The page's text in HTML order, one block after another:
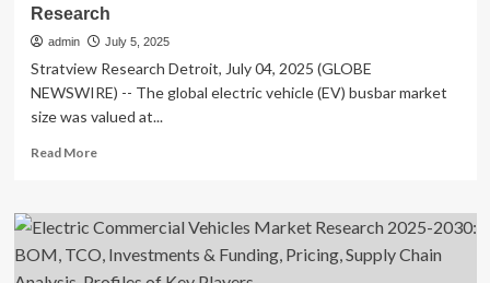
Research
admin July 5, 2025
Stratview Research Detroit, July 04, 2025 (GLOBE
NEWSWIRE) -- The global electric vehicle (EV) busbar market
size was valued at...
Read MoreRead
Electric
Vehicle
(EV)
Busbar